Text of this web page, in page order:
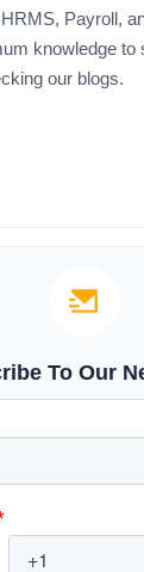
Payroll,
knowledge
our blogs.
To Our